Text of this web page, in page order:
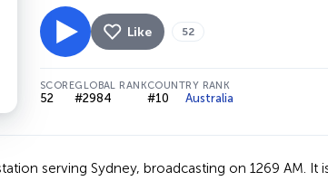
Like 52
SCORE
52
GLOBAL RANK
#2984
COUNTRY RANK
#10 Australia
serving Sydney, broadcasting on 1269 AM.